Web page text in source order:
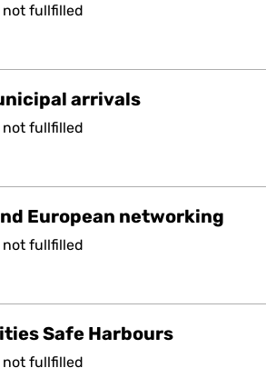
not fullfilled
arrivals
not fullfilled
European networking
not fullfilled
Safe Harbours
not fullfilled